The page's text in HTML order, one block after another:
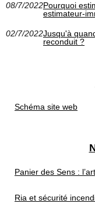
08/7/2022Pourquoi
estimateur-
02/7/2022Jusqu'à
reconduit ?
Schéma site web
Panier des Sens : l’art
Ria et sécurité